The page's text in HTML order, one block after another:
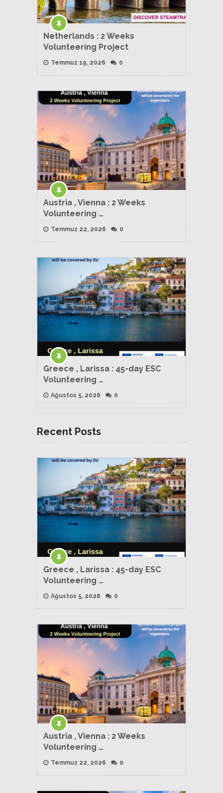
Netherlands : 2 Weeks
Volunteering Project
Temmuz 19, 2026 0
Austria , Vienna : 2 Weeks
Volunteering …
Temmuz 22, 2026 0
Greece , Larissa : 45-day ESC
Volunteering …
Ağustos 5, 2026 0
Recent Posts
Greece , Larissa : 45-day ESC
Volunteering …
Ağustos 5, 2026 0
Austria , Vienna : 2 Weeks
Volunteering …
Temmuz 22, 2026 0